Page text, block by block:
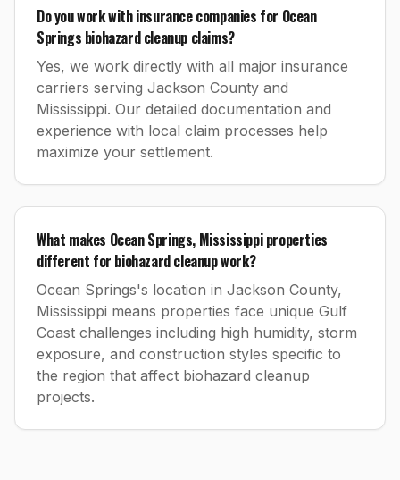
Do you work with insurance companies for Ocean
Springs biohazard cleanup claims?
Yes, we work directly with all major insurance
carriers serving Jackson County and
Mississippi. Our detailed documentation and
experience with local claim processes help
maximize your settlement.
What makes Ocean Springs, Mississippi properties
different for biohazard cleanup work?
Ocean Springs's location in Jackson County,
Mississippi means properties face unique Gulf
Coast challenges including high humidity, storm
exposure, and construction styles specific to
the region that affect biohazard cleanup
projects.